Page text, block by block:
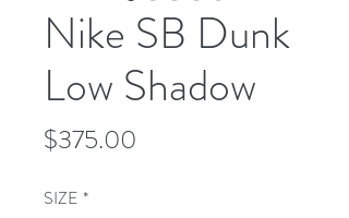
Nike SB Dunk
Low Shadow
$375.00
SIZE *